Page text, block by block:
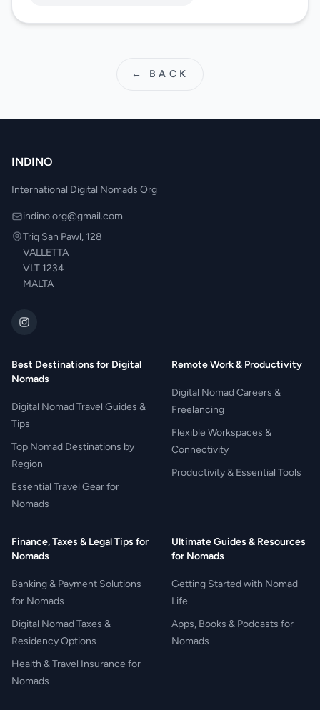
← BACK
INDINO
International Digital Nomads Org
indino.org@gmail.com
Triq San Pawl, 128
VALLETTA
VLT 1234
MALTA
Best Destinations for Digital
Nomads
Digital Nomad Travel Guides &
Tips
Top Nomad Destinations by
Region
Essential Travel Gear for
Nomads
Remote Work & Productivity
Digital Nomad Careers &
Freelancing
Flexible Workspaces &
Connectivity
Productivity & Essential Tools
Finance, Taxes & Legal Tips for
Nomads
Banking & Payment Solutions
for Nomads
Digital Nomad Taxes &
Residency Options
Health & Travel Insurance for
Nomads
Ultimate Guides & Resources
for Nomads
Getting Started with Nomad
Life
Apps, Books & Podcasts for
Nomads